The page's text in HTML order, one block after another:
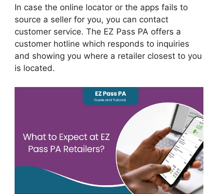
In case the online locator or the apps fails to
source a seller for you, you can contact
customer service. The EZ Pass PA offers a
customer hotline which responds to inquiries
and showing you where a retailer closest to you
is located.